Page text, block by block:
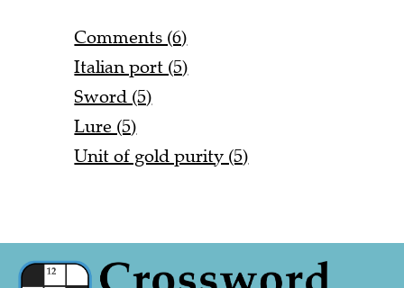
Comments (6)
Italian port (5)
Sword (5)
Lure (5)
Unit of gold purity (5)